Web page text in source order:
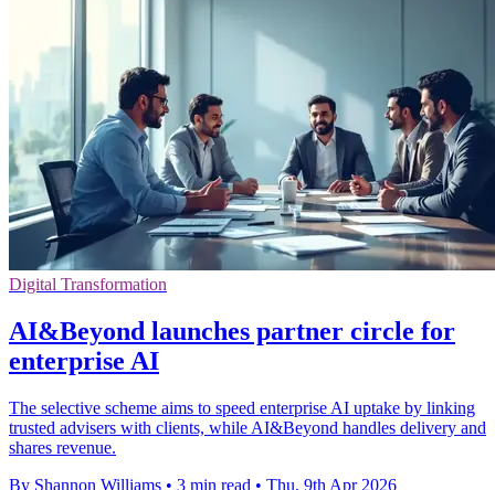
Digital Transformation
AI&Beyond launches partner circle for
enterprise AI
The selective scheme aims to speed enterprise AI uptake by linking
trusted advisers with clients, while AI&Beyond handles delivery and
shares revenue.
By Shannon Williams • 3 min read • Thu, 9th Apr 2026